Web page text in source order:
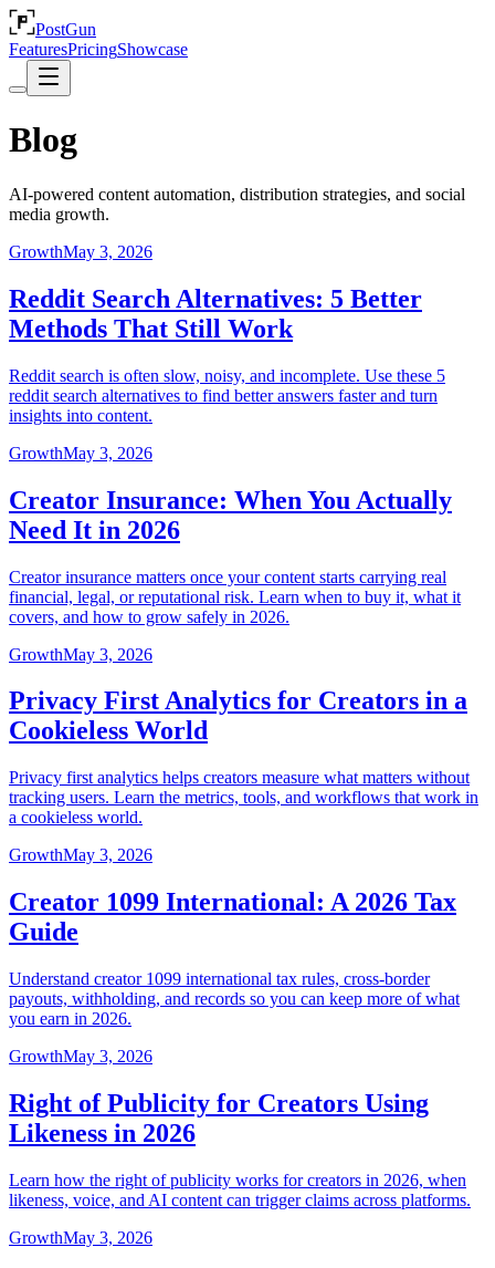
PostGun
FeaturesPricingShowcase
Blog
AI-powered content automation, distribution strategies, and social
media growth.
GrowthMay 3, 2026
Reddit Search Alternatives: 5 Better
Methods That Still Work
Reddit search is often slow, noisy, and incomplete. Use these 5
reddit search alternatives to find better answers faster and turn
insights into content.
GrowthMay 3, 2026
Creator Insurance: When You Actually
Need It in 2026
Creator insurance matters once your content starts carrying real
financial, legal, or reputational risk. Learn when to buy it, what it
covers, and how to grow safely in 2026.
GrowthMay 3, 2026
Privacy First Analytics for Creators in a
Cookieless World
Privacy first analytics helps creators measure what matters without
tracking users. Learn the metrics, tools, and workflows that work in
a cookieless world.
GrowthMay 3, 2026
Creator 1099 International: A 2026 Tax
Guide
Understand creator 1099 international tax rules, cross-border
payouts, withholding, and records so you can keep more of what
you earn in 2026.
GrowthMay 3, 2026
Right of Publicity for Creators Using
Likeness in 2026
Learn how the right of publicity works for creators in 2026, when
likeness, voice, and AI content can trigger claims across platforms.
GrowthMay 3, 2026